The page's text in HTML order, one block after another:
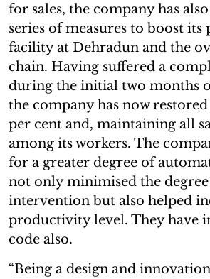
for sales, the company has
series of measures to boost
facility at Dehradun and the
chain. Having suffered a
during the initial two months
the company has now
per cent and, maintaining all
among its workers. The
for a greater degree of
not only minimised the
intervention but also helped
productivity level. They have
code also.
“Being a design and